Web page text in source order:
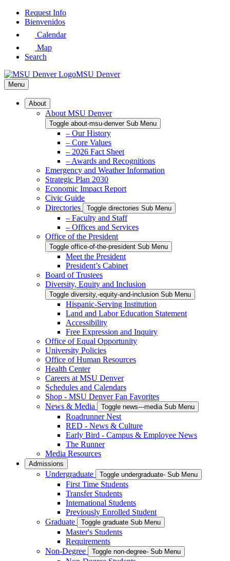
Skip
Request Info
Bienvenidos
Calendar
Map
Search
MSU Denver
Menu
About
About MSU Denver
Toggle about-msu-denver Sub Menu
– Our History
– Core Values
– 2026 Fact Sheet
– Awards and Recognitions
Emergency and Weather Information
Strategic Plan 2030
Economic Impact Report
Civic Guide
Directories
Toggle directories Sub Menu
– Faculty and Staff
– Offices and Services
Office of the President
Toggle office-of-the-president Sub Menu
Meet the President
President’s Cabinet
Board of Trustees
Diversity, Equity and Inclusion
Toggle diversity,-equity-and-inclusion Sub Menu
Hispanic-Serving Institution
Land and Labor Education Statement
Accessibility
Free Expression and Inquiry
Office of Equal Opportunity
University Policies
Office of Human Resources
Health Center
Careers at MSU Denver
Schedules and Calendars
Shop - MSU Denver Fan Favorites
News & Media
Toggle news---media Sub Menu
Roadrunner Nest
RED - News & Culture
Early Bird - Campus & Employee News
The Runner
Media Resources
Admissions
Undergraduate Toggle undergraduate- Sub Menu
First Time Students
Transfer Students
International Students
Previously Enrolled Student
Graduate
Toggle graduate Sub Menu
Master's Students
Requirements
Non-Degree
Toggle non-degree- Sub Menu